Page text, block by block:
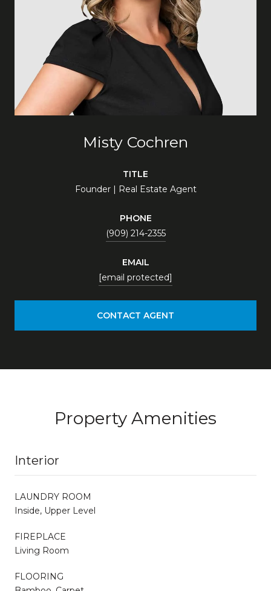
Misty Cochren
TITLE
Founder | Real Estate Agent
PHONE
(909) 214-2355
EMAIL
[email protected]
CONTACT AGENT
Property Amenities
Interior
LAUNDRY ROOM
Inside, Upper Level
FIREPLACE
Living Room
FLOORING